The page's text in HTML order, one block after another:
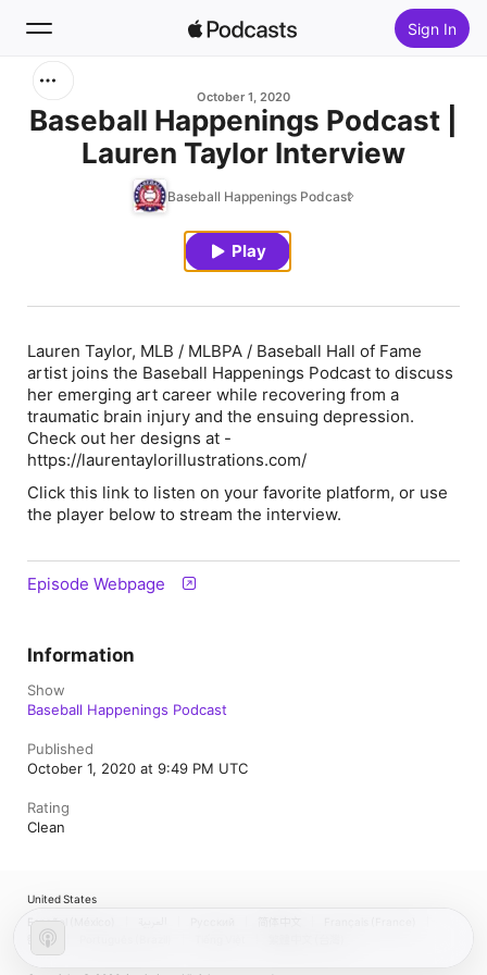
Sign In
Home
October 1, 2020
Baseball Happenings Podcast |
Lauren Taylor Interview
Baseball Happenings Podcast
Play
Lauren Taylor, MLB / MLBPA / Baseball Hall of Fame
artist joins the Baseball Happenings Podcast to discuss
her emerging art career while recovering from a
traumatic brain injury and the ensuing depression.
Check out her designs at -
https://laurentaylorillustrations.com/
Click this link to listen on your favorite platform, or use
the player below to stream the interview.
Episode Webpage
Information
Show
Baseball Happenings Podcast
Published
October 1, 2020 at 9:49 PM UTC
Rating
Clean
United States
Español (México)
한국어